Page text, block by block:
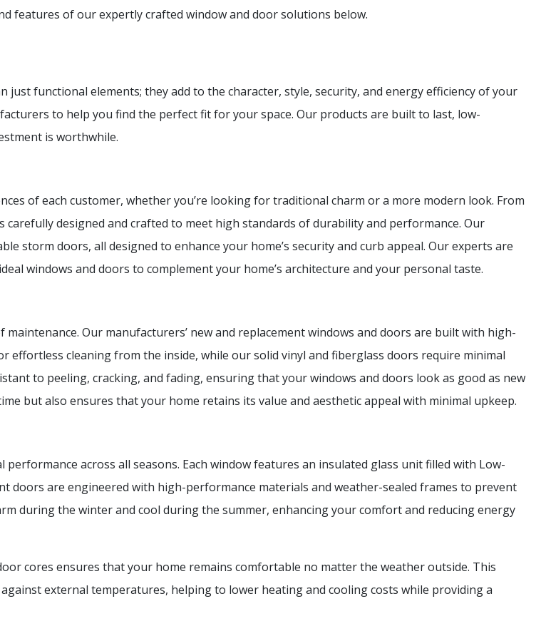
features of our expertly crafted window and door solutions below.
functional elements; they add to the character, style, security, and energy efficiency of your
to help you find the perfect fit for your space. Our products are built to last, low-
is worthwhile.
of each customer, whether you’re looking for traditional charm or a more modern look. From
designed and crafted to meet high standards of durability and performance. Our
storm doors, all designed to enhance your home’s security and curb appeal. Our experts are
windows and doors to complement your home’s architecture and your personal taste.
Our manufacturers’ new and replacement windows and doors are built with high-
cleaning from the inside, while our solid vinyl and fiberglass doors require minimal
to peeling, cracking, and fading, ensuring that your windows and doors look as good as new
but also ensures that your home retains its value and aesthetic appeal with minimal upkeep.
across all seasons. Each window features an insulated glass unit filled with Low-
doors are engineered with high-performance materials and weather-sealed frames to prevent
during the winter and cool during the summer, enhancing your comfort and reducing energy
cores ensures that your home remains comfortable no matter the weather outside. This
external temperatures, helping to lower heating and cooling costs while providing a